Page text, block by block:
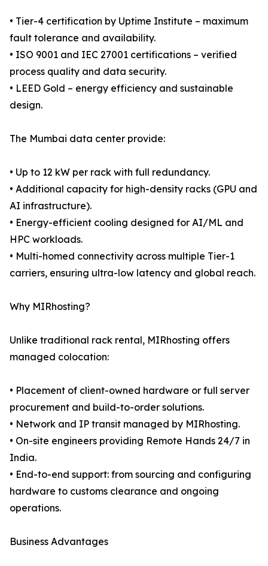
• Tier-4 certification by Uptime Institute – maximum
fault tolerance and availability.
• ISO 9001 and IEC 27001 certifications – verified
process quality and data security.
• LEED Gold – energy efficiency and sustainable
design.
The Mumbai data center provide:
• Up to 12 kW per rack with full redundancy.
• Additional capacity for high-density racks (GPU and
AI infrastructure).
• Energy-efficient cooling designed for AI/ML and
HPC workloads.
• Multi-homed connectivity across multiple Tier-1
carriers, ensuring ultra-low latency and global reach.
Why MIRhosting?
Unlike traditional rack rental, MIRhosting offers
managed colocation:
• Placement of client-owned hardware or full server
procurement and build-to-order solutions.
• Network and IP transit managed by MIRhosting.
• On-site engineers providing Remote Hands 24/7 in
India.
• End-to-end support: from sourcing and configuring
hardware to customs clearance and ongoing
operations.
Business Advantages